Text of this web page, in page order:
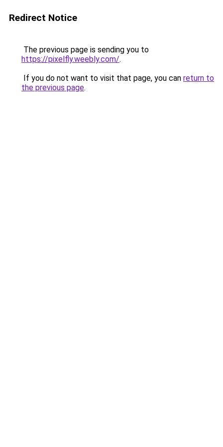
Redirect Notice
The previous page is sending you to
https://pixelfly.weebly.com/.
If you do not want to visit that page, you can return to
the previous page.